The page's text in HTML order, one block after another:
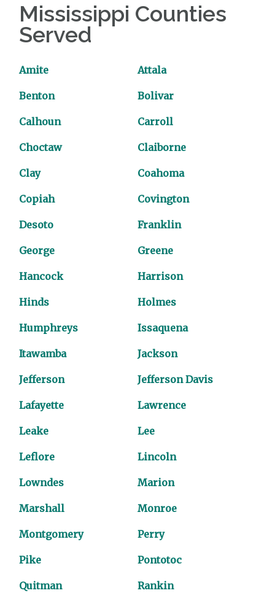
Mississippi Counties
Served
Amite Attala
Benton Bolivar
Calhoun Carroll
Choctaw Claiborne
Clay Coahoma
Copiah Covington
Desoto Franklin
George Greene
Hancock Harrison
Hinds Holmes
Humphreys Issaquena
Itawamba Jackson
Jefferson Jefferson Davis
Lafayette Lawrence
Leake Lee
Leflore Lincoln
Lowndes Marion
Marshall Monroe
Montgomery Perry
Pike Pontotoc
Quitman Rankin